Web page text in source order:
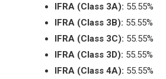
IFRA (Class 3A): 55.55%
IFRA (Class 3B): 55.55%
IFRA (Class 3C): 55.55%
IFRA (Class 3D): 55.55%
IFRA (Class 4A): 55.55%